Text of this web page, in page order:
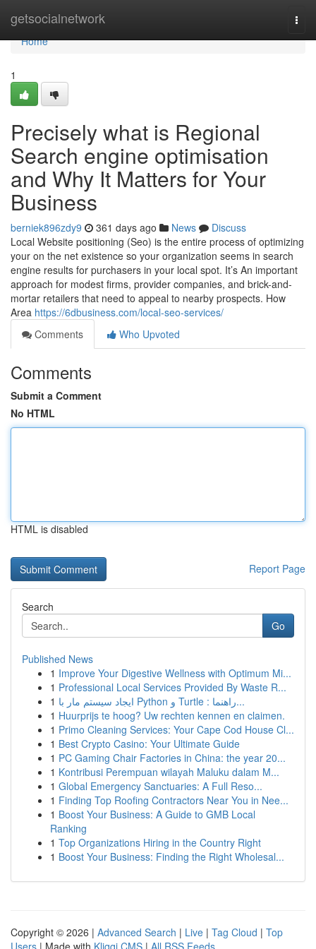
getsocialnetwork
Home
Home
1
Precisely what is Regional
Search engine optimisation
and Why It Matters for Your
Business
berniek896zdy9 361 days ago News
Discuss
Local Website positioning (Seo) is the entire process of optimizing
your on the net existence so your organization seems in search
engine results for purchasers in your local spot. It’s An important
approach for modest firms, provider companies, and brick-and-
mortar retailers that need to appeal to nearby prospects. How
Area https://6dbusiness.com/local-seo-services/
Comments
Who Upvoted
Comments
Submit a Comment
No HTML
HTML is disabled
Report Page
Search
Go
Published News
1 Improve Your Digestive Wellness with Optimum Mi...
1 Professional Local Services Provided By Waste R...
1
ایجاد سیستم مار با Python و Turtle : راهنما...
1 Huurprijs te hoog? Uw rechten kennen en claimen.
1 Primo Cleaning Services: Your Cape Cod House Cl...
1 Best Crypto Casino: Your Ultimate Guide
1 PC Gaming Chair Factories in China: the year 20...
1 Kontribusi Perempuan wilayah Maluku dalam M...
1 Global Emergency Sanctuaries: A Full Reso...
1 Finding Top Roofing Contractors Near You in Nee...
1 Boost Your Business: A Guide to GMB Local
Ranking
1 Top Organizations Hiring in the Country Right
1 Boost Your Business: Finding the Right Wholesal...
Copyright © 2026 | Advanced Search | Live | Tag Cloud | Top
Users | Made with Kliqqi CMS | All RSS Feeds